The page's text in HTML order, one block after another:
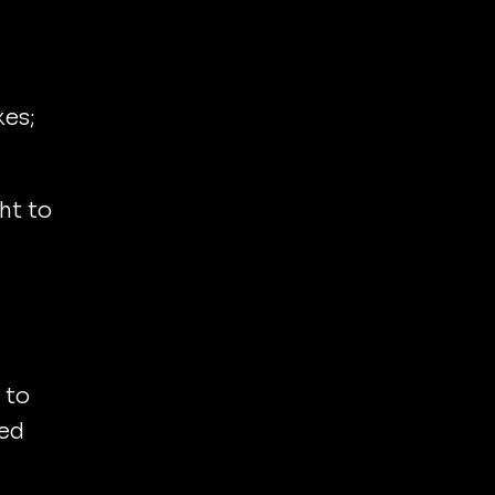
to
to